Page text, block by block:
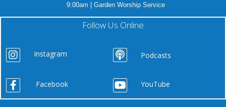
9:00am | Garden Worship Service
Follow Us Online
Instagram Podcasts
Facebook YouTube